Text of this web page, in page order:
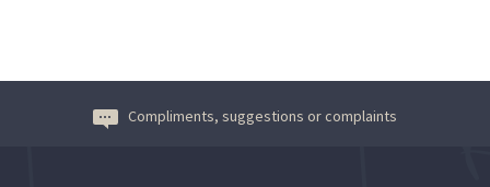
Compliments, suggestions or complaints